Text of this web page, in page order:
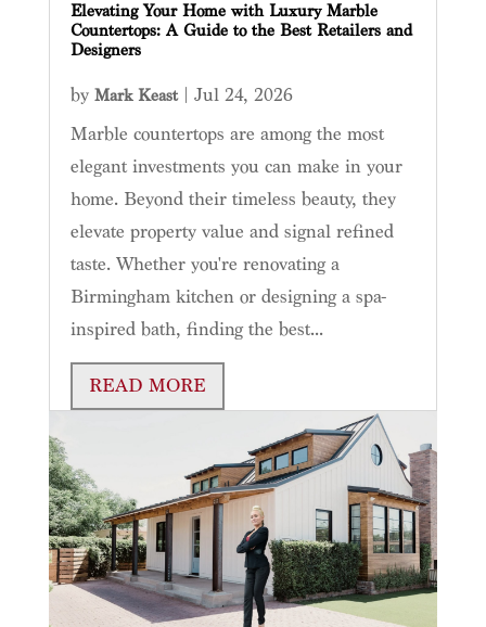
Elevating Your Home with Luxury Marble
Countertops: A Guide to the Best Retailers and
Designers
by Mark Keast| Jul 24, 2026
Marble countertops are among the most
elegant investments you can make in your
home. Beyond their timeless beauty, they
elevate property value and signal refined
taste. Whether you're renovating a
Birmingham kitchen or designing a spa-
inspired bath, finding the best...
READ MORE